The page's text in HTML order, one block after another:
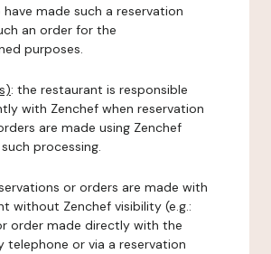
made such a reservation
an order for the
purposes.
: the restaurant is responsible
with Zenchef when reservation
are made using Zenchef
processing.
or orders are made with
without Zenchef visibility (e.g.:
order made directly with the
telephone or via a reservation